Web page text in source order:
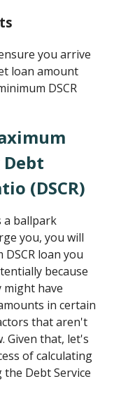
you arrive
loan amount
DSCR
(DSCR)
a ballpark
you, you will
loan you
because
might have
in certain
that aren't
Given that, let's
of calculating
Debt Service